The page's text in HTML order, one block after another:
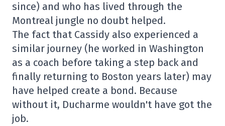
since) and who has lived through the
Montreal jungle no doubt helped.
The fact that Cassidy also experienced a
similar journey (he worked in Washington
as a coach before taking a step back and
finally returning to Boston years later) may
have helped create a bond. Because
without it, Ducharme wouldn't have got the
job.